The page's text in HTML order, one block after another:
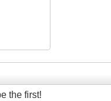
the first!